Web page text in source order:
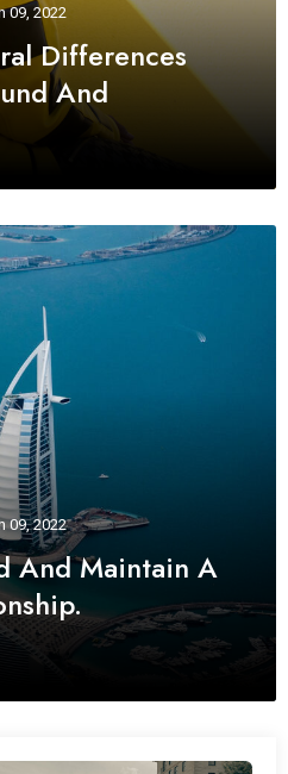
09, 2022
Differences
And
09, 2022
And Maintain A